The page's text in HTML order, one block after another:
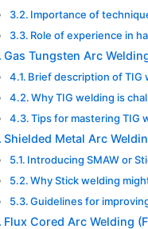
Importance of
Role of experience in
Gas Tungsten Arc
Brief description of TIG
Why TIG welding is
Tips for mastering TIG
Shielded Metal Arc
Introducing SMAW or
Why Stick welding
Guidelines for
Flux Cored Arc Welding